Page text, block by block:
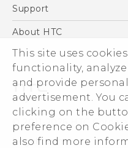
This site uses
functionality,
and provide
advertisement. You
clicking on the
preference on
also find more
EXODUS
VIVE
HTC Dev
Support
Support Center
Warranty Statement
Service Bulletin
About HTC
ESG
Investor
Privacy Policy
Product Security
Careers
© 2011-2026 HTC
Legal terms